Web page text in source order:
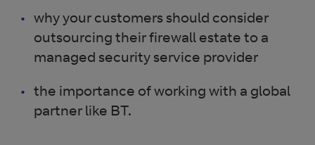
why your customers should consider
outsourcing their firewall estate to a
managed security service provider
the importance of working with a global
partner like BT.